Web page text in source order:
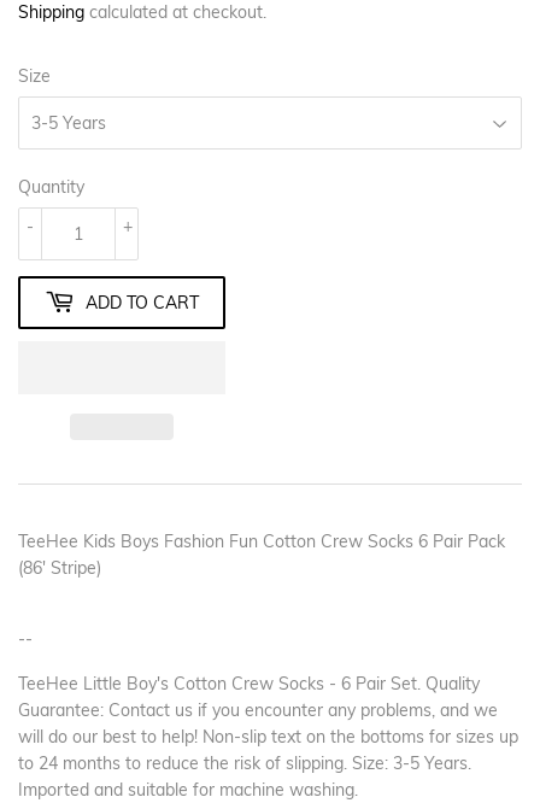
Shipping calculated at checkout.
Size
Quantity
+
-
ADD TO CART
TeeHee Kids Boys Fashion Fun Cotton Crew Socks 6 Pair Pack
(86' Stripe)
--
TeeHee Little Boy's Cotton Crew Socks - 6 Pair Set. Quality
Guarantee: Contact us if you encounter any problems, and we
will do our best to help! Non-slip text on the bottoms for sizes up
to 24 months to reduce the risk of slipping. Size: 3-5 Years.
Imported and suitable for machine washing.